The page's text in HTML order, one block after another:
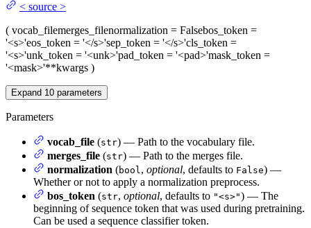
< source >
( vocab_filemerges_filenormalization = Falsebos_token =
'<s>'eos_token = '</s>'sep_token = '</s>'cls_token =
'<s>'unk_token = '<unk>'pad_token = '<pad>'mask_token =
'<mask>'**kwargs )
Expand 10 parameters
Parameters
vocab_file (str) — Path to the vocabulary file.
merges_file (str) — Path to the merges file.
normalization (bool, optional, defaults to False) —
Whether or not to apply a normalization preprocess.
bos_token (str, optional, defaults to "<s>") — The
beginning of sequence token that was used during pretraining.
Can be used a sequence classifier token.